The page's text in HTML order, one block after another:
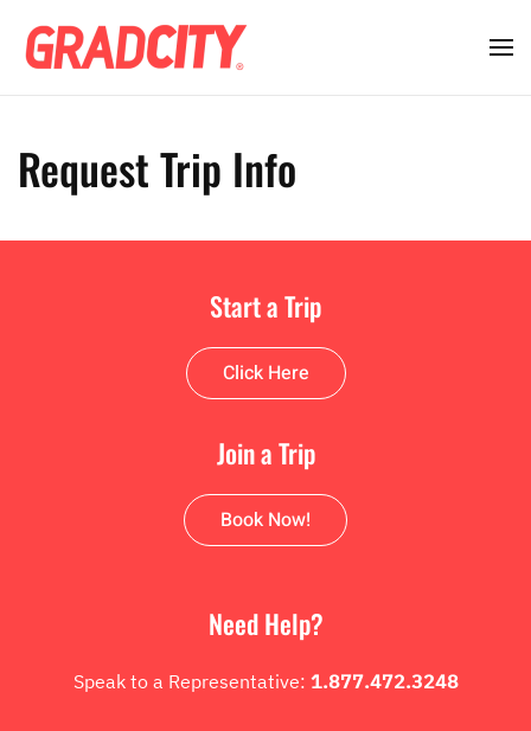
Request Trip Info
Start a Trip
Click Here
Join a Trip
Book Now!
Need Help?
Speak to a Representative: 1.877.472.3248